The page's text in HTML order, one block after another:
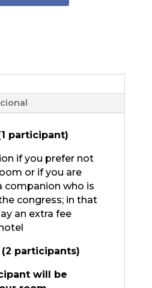
participant)
if you prefer not
or if you are
companion who is
congress; in that
an extra fee
(2 participants)
will be